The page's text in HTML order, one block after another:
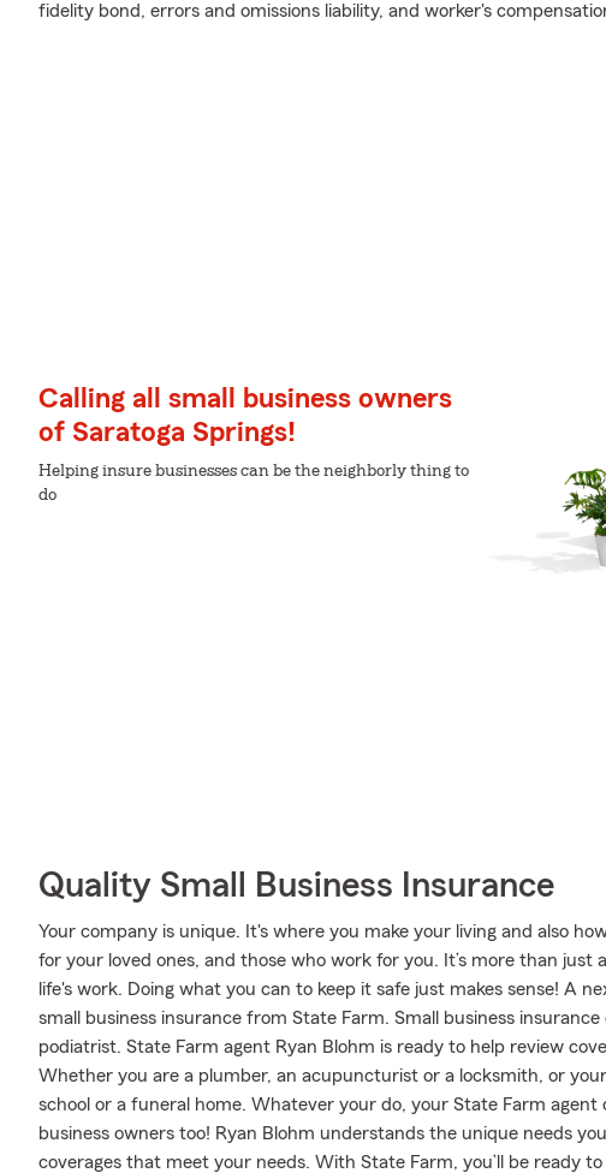
fidelity bond, errors and omissions liability, and worker's
Calling all small business owners
of Saratoga Springs!
Helping insure businesses can be the neighborly thing to
do
Quality Small Business Insurance
Your company is unique. It's where you make your living and also
for your loved ones, and those who work for you. It’s more than just
life's work. Doing what you can to keep it safe just makes sense! A
small business insurance from State Farm. Small business
podiatrist. State Farm agent Ryan Blohm is ready to help review
Whether you are a plumber, an acupuncturist or a locksmith, or
school or a funeral home. Whatever your do, your State Farm agent
business owners too! Ryan Blohm understands the unique needs
coverages that meet your needs. With State Farm, you’ll be ready